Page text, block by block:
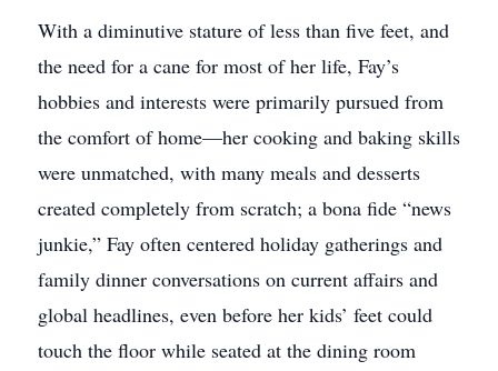
With a diminutive stature of less than five feet, and
the need for a cane for most of her life, Fay’s
hobbies and interests were primarily pursued from
the comfort of home—her cooking and baking skills
were unmatched, with many meals and desserts
created completely from scratch; a bona fide “news
junkie,” Fay often centered holiday gatherings and
family dinner conversations on current affairs and
global headlines, even before her kids’ feet could
touch the floor while seated at the dining room